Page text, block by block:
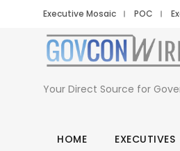
Executive Mosaic POC
Your Direct Source for
HOME EXECUTIVES